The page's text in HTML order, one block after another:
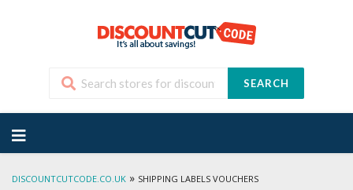
SEARCH
to
content
DISCOUNTCUTCODE.CO.UK » SHIPPING LABELS VOUCHERS